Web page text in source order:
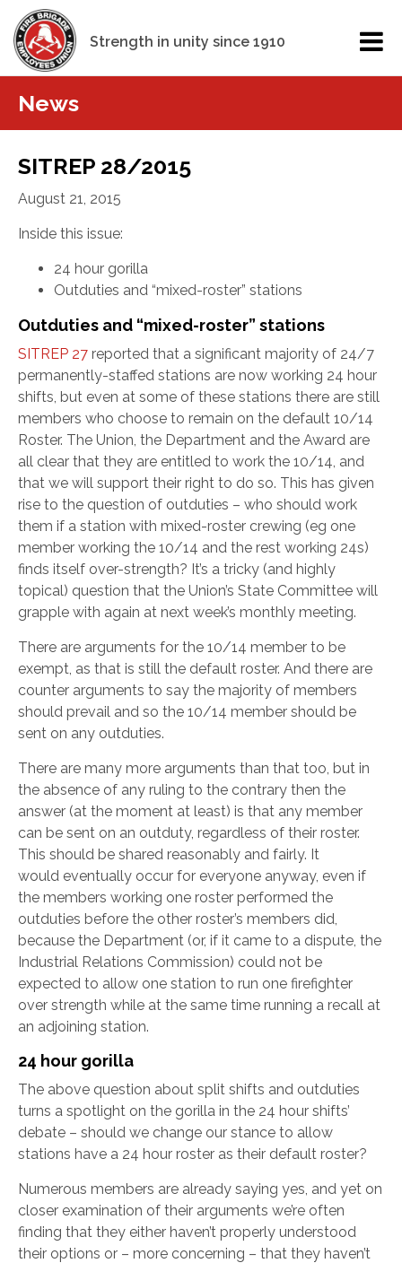
Strength in unity since 1910
News
SITREP 28/2015
August 21, 2015
Inside this issue:
24 hour gorilla
Outduties and “mixed-roster” stations
Outduties and “mixed-roster” stations
SITREP 27 reported that a significant majority of 24/7
permanently-staffed stations are now working 24 hour
shifts, but even at some of these stations there are still
members who choose to remain on the default 10/14
Roster. The Union, the Department and the Award are
all clear that they are entitled to work the 10/14, and
that we will support their right to do so. This has given
rise to the question of outduties – who should work
them if a station with mixed-roster crewing (eg one
member working the 10/14 and the rest working 24s)
finds itself over-strength? It’s a tricky (and highly
topical) question that the Union’s State Committee will
grapple with again at next week’s monthly meeting.
There are arguments for the 10/14 member to be
exempt, as that is still the default roster. And there are
counter arguments to say the majority of members
should prevail and so the 10/14 member should be
sent on any outduties.
There are many more arguments than that too, but in
the absence of any ruling to the contrary then the
answer (at the moment at least) is that any member
can be sent on an outduty, regardless of their roster.
This should be shared reasonably and fairly. It
would eventually occur for everyone anyway, even if
the members working one roster performed the
outduties before the other roster’s members did,
because the Department (or, if it came to a dispute, the
Industrial Relations Commission) could not be
expected to allow one station to run one firefighter
over strength while at the same time running a recall at
an adjoining station.
24 hour gorilla
The above question about split shifts and outduties
turns a spotlight on the gorilla in the 24 hour shifts’
debate – should we change our stance to allow
stations have a 24 hour roster as their default roster?
Numerous members are already saying yes, and yet on
closer examination of their arguments we’re often
finding that they either haven’t properly understood
their options or – more concerning – that they haven’t